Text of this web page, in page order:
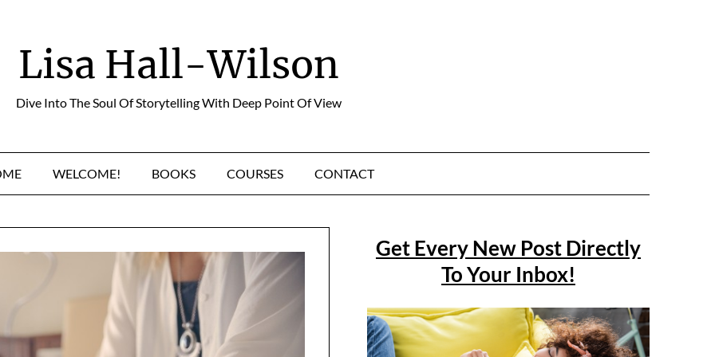
Lisa Hall-Wilson
Dive Into The Soul Of Storytelling With Deep Point Of View
WELCOME! BOOKS COURSES CONTACT
Get Every New Post Directly
To Your Inbox!